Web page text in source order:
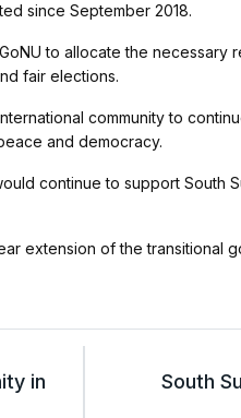
since September 2018.
to allocate the
fair elections.
community to
and democracy.
continue to support South
extension of the transitional
in
South